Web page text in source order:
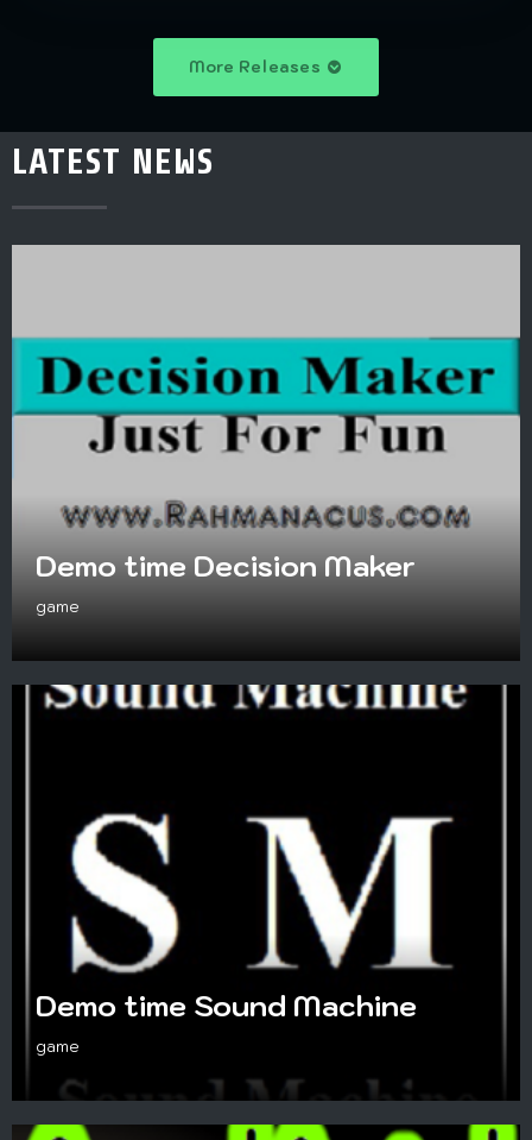
More Releases
LATEST NEWS
Demo time Decision Maker
game
Demo time Sound Machine
game